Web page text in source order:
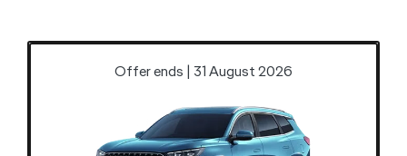
Offer ends | 31 August 2026